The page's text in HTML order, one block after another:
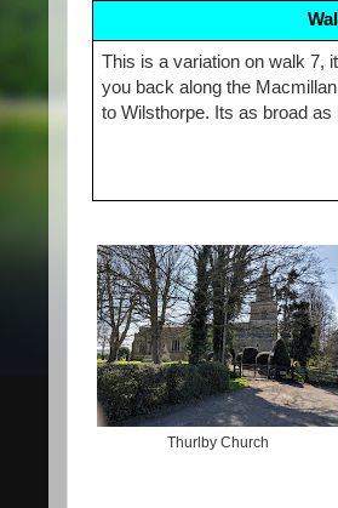
This is a variation on walk 7,
you back along the
to Wilsthorpe. Its as broad
Thurlby Church